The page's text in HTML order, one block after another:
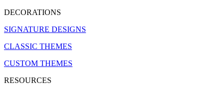
DECORATIONS
SIGNATURE DESIGNS
CLASSIC THEMES
CUSTOM THEMES
RESOURCES